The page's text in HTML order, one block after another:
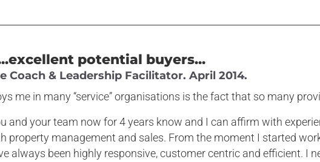
potential buyers...
Coach & Leadership Facilitator. April 2014.
me in many “service” organisations is the fact that so many
and your team now for 4 years know and I can affirm with
property management and sales. From the moment I started
always been highly responsive, customer centric and efficient. I